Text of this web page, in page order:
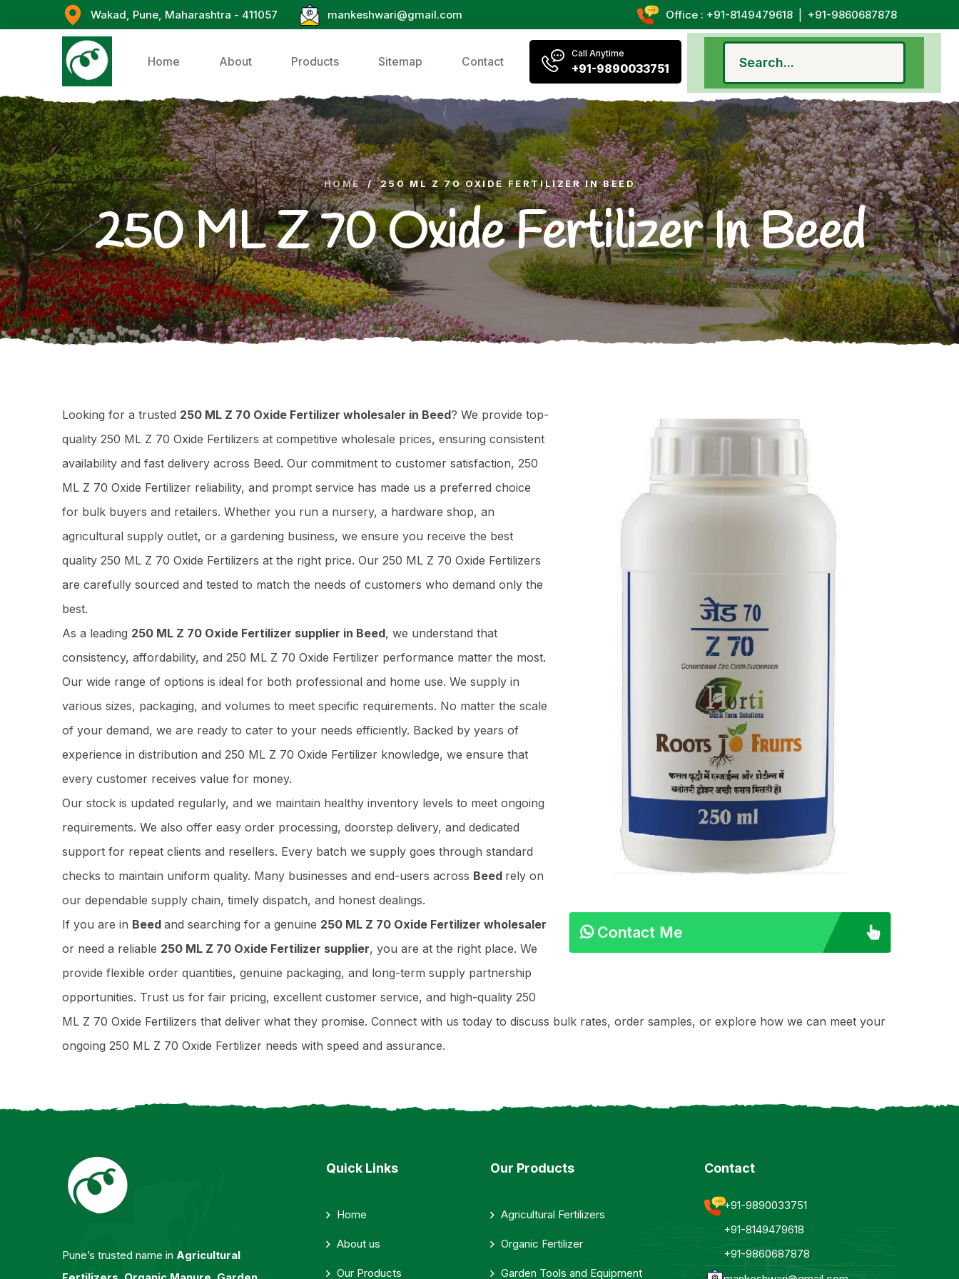
Wakad, Pune, Maharashtra - 411057 mankeshwari@gmail.com Office : +91-8149479618 +91-9860687878
Home About Products Sitemap Contact
Call Anytime
+91-9890033751
HOME / 250 ML Z 70 OXIDE FERTILIZER IN BEED
250 ML Z 70 Oxide Fertilizer In Beed
Contact Me
Looking for a trusted 250 ML Z 70 Oxide Fertilizer wholesaler in Beed? We provide top-
quality 250 ML Z 70 Oxide Fertilizers at competitive wholesale prices, ensuring consistent
availability and fast delivery across Beed. Our commitment to customer satisfaction, 250
ML Z 70 Oxide Fertilizer reliability, and prompt service has made us a preferred choice
for bulk buyers and retailers. Whether you run a nursery, a hardware shop, an
agricultural supply outlet, or a gardening business, we ensure you receive the best
quality 250 ML Z 70 Oxide Fertilizers at the right price. Our 250 ML Z 70 Oxide Fertilizers
are carefully sourced and tested to match the needs of customers who demand only the
best.
As a leading 250 ML Z 70 Oxide Fertilizer supplier in Beed, we understand that
consistency, affordability, and 250 ML Z 70 Oxide Fertilizer performance matter the most.
Our wide range of options is ideal for both professional and home use. We supply in
various sizes, packaging, and volumes to meet specific requirements. No matter the scale
of your demand, we are ready to cater to your needs efficiently. Backed by years of
experience in distribution and 250 ML Z 70 Oxide Fertilizer knowledge, we ensure that
every customer receives value for money.
Our stock is updated regularly, and we maintain healthy inventory levels to meet ongoing
requirements. We also offer easy order processing, doorstep delivery, and dedicated
support for repeat clients and resellers. Every batch we supply goes through standard
checks to maintain uniform quality. Many businesses and end-users across Beed rely on
our dependable supply chain, timely dispatch, and honest dealings.
If you are in Beed and searching for a genuine 250 ML Z 70 Oxide Fertilizer wholesaler
or need a reliable 250 ML Z 70 Oxide Fertilizer supplier, you are at the right place. We
provide flexible order quantities, genuine packaging, and long-term supply partnership
opportunities. Trust us for fair pricing, excellent customer service, and high-quality 250
ML Z 70 Oxide Fertilizers that deliver what they promise. Connect with us today to discuss bulk rates, order samples, or explore how we can meet your
ongoing 250 ML Z 70 Oxide Fertilizer needs with speed and assurance.
Pune’s trusted name in Agricultural
Quick Links
Home
About us
Our Products
Our Products
Agricultural Fertilizers
Organic Fertilizer
Garden Tools and Equipment
Contact
+91-9890033751
+91-8149479618
+91-9860687878